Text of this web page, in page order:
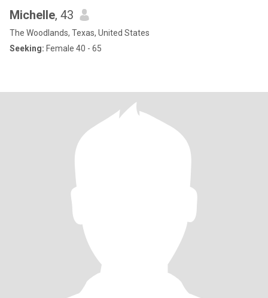
Michelle, 43
The Woodlands, Texas, United States
Seeking: Female 40 - 65